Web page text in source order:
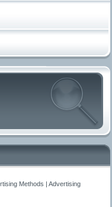
Methods | Advertising